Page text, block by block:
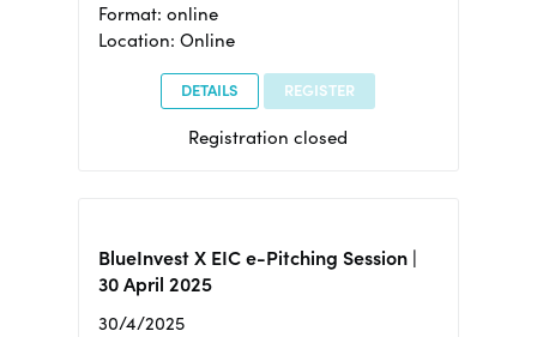
Format: online
Location: Online
DETAILS REGISTER
Registration closed
BlueInvest X EIC e-Pitching Session |
30 April 2025
30/4/2025